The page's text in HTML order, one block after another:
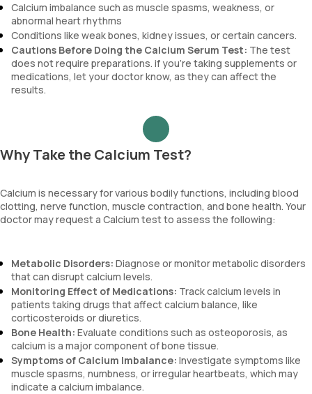
Calcium imbalance such as muscle spasms, weakness, or
abnormal heart rhythms
Conditions like weak bones, kidney issues, or certain cancers.
Cautions Before Doing the Calcium Serum Test: The test
does not require preparations. if you’re taking supplements or
medications, let your doctor know, as they can affect the
results.
Why Take the Calcium Test?
Calcium is necessary for various bodily functions, including blood
clotting, nerve function, muscle contraction, and bone health. Your
doctor may request a Calcium test to assess the following:
Metabolic Disorders: Diagnose or monitor metabolic disorders
that can disrupt calcium levels.
Monitoring Effect of Medications: Track calcium levels in
patients taking drugs that affect calcium balance, like
corticosteroids or diuretics.
Bone Health: Evaluate conditions such as osteoporosis, as
calcium is a major component of bone tissue.
Symptoms of Calcium Imbalance: Investigate symptoms like
muscle spasms, numbness, or irregular heartbeats, which may
indicate a calcium imbalance.